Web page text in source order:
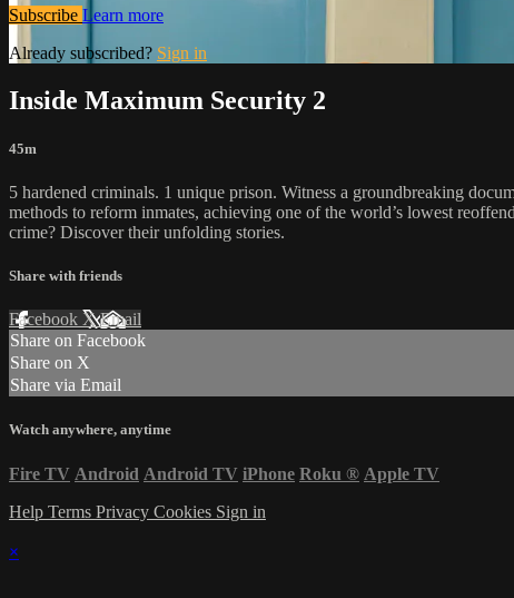
Subscribe Learn more
Already subscribed? Sign in
Inside Maximum Security 2
45m
5 hardened criminals. 1 unique prison. Witness a groundbreaking
methods to reform inmates, achieving one of the world’s lowest
crime? Discover their unfolding stories.
Share with friends
Facebook XEmail
Share on Facebook
Share on X
Share via Email
Watch anywhere, anytime
Fire TV Android Android TV iPhone Roku ® Apple TV
Help Terms Privacy Cookies Sign in
×